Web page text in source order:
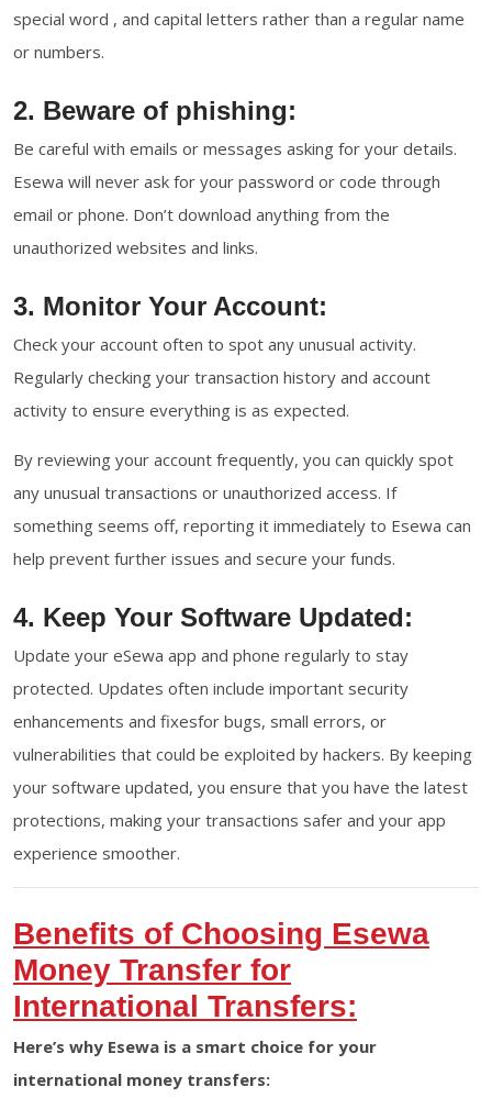
special word , and capital letters rather than a regular name
or numbers.
2. Beware of phishing:
Be careful with emails or messages asking for your details.
Esewa will never ask for your password or code through
email or phone. Don’t download anything from the
unauthorized websites and links.
3. Monitor Your Account:
Check your account often to spot any unusual activity.
Regularly checking your transaction history and account
activity to ensure everything is as expected.
By reviewing your account frequently, you can quickly spot
any unusual transactions or unauthorized access. If
something seems off, reporting it immediately to Esewa can
help prevent further issues and secure your funds.
4. Keep Your Software Updated:
Update your eSewa app and phone regularly to stay
protected. Updates often include important security
enhancements and fixesfor bugs, small errors, or
vulnerabilities that could be exploited by hackers. By keeping
your software updated, you ensure that you have the latest
protections, making your transactions safer and your app
experience smoother.
Benefits of Choosing Esewa
Money Transfer for
International Transfers:
Here’s why Esewa is a smart choice for your
international money transfers: